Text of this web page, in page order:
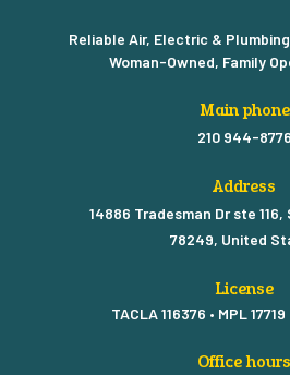
Reliable Air, Electric &
Woman-Owned, Family
Main phone
210 944-8776
Address
14886 Tradesman Dr ste
78249, United
License
TACLA 116376 • MPL
Office hours